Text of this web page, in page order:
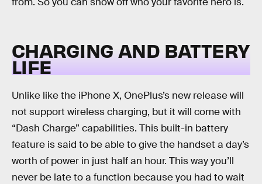
CHARGING AND BATTERY
LIFE
Unlike like the iPhone X, OnePlus’s new release will
not support wireless charging, but it will come with
“Dash Charge” capabilities. This built-in battery
feature is said to be able to give the handset a day’s
worth of power in just half an hour. This way you’ll
never be late to a function because you had to wait